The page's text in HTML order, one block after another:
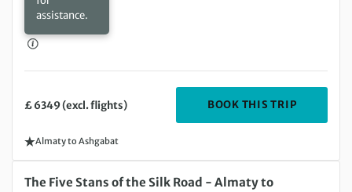
assistance.
£ 6349 (excl. flights) BOOK THIS TRIP
Almaty to Ashgabat
Friday 02 Oct 2026 to Saturday 24 Oct 2026
The Five Stans of the Silk Road - Almaty to